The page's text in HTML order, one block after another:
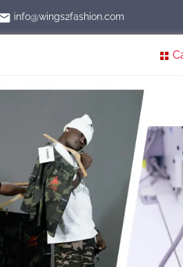
info@wings2fashion.com